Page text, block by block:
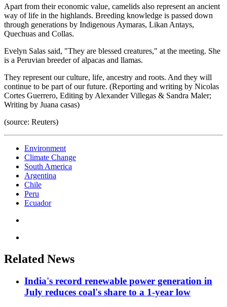
Apart from their economic value, camelids also represent an ancient
way of life in the highlands. Breeding knowledge is passed down
through generations by Indigenous Aymaras, Likan Antays,
Quechuas and Collas.
Evelyn Salas said, "They are blessed creatures," at the meeting. She
is a Peruvian breeder of alpacas and llamas.
They represent our culture, life, ancestry and roots. And they will
continue to be part of our future. (Reporting and writing by Nicolas
Cortes Guerrero, Editing by Alexander Villegas & Sandra Maler;
Writing by Juana casas)
(source: Reuters)
Environment
Climate Change
South America
Argentina
Chile
Peru
Ecuador
Related News
India's record renewable power generation in
July reduces coal's share to a 1-year low